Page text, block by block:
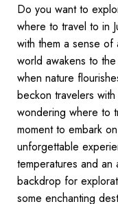
Do you want to
where to travel to in
with them a sense of
world awakens to the
when nature
beckon travelers
wondering where to
moment to embark
unforgettable
temperatures and
backdrop for
some enchanting